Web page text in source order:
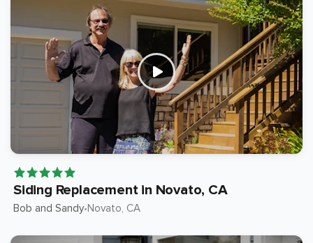
Siding Replacement in Novato, CA
Bob and Sandy•Novato, CA